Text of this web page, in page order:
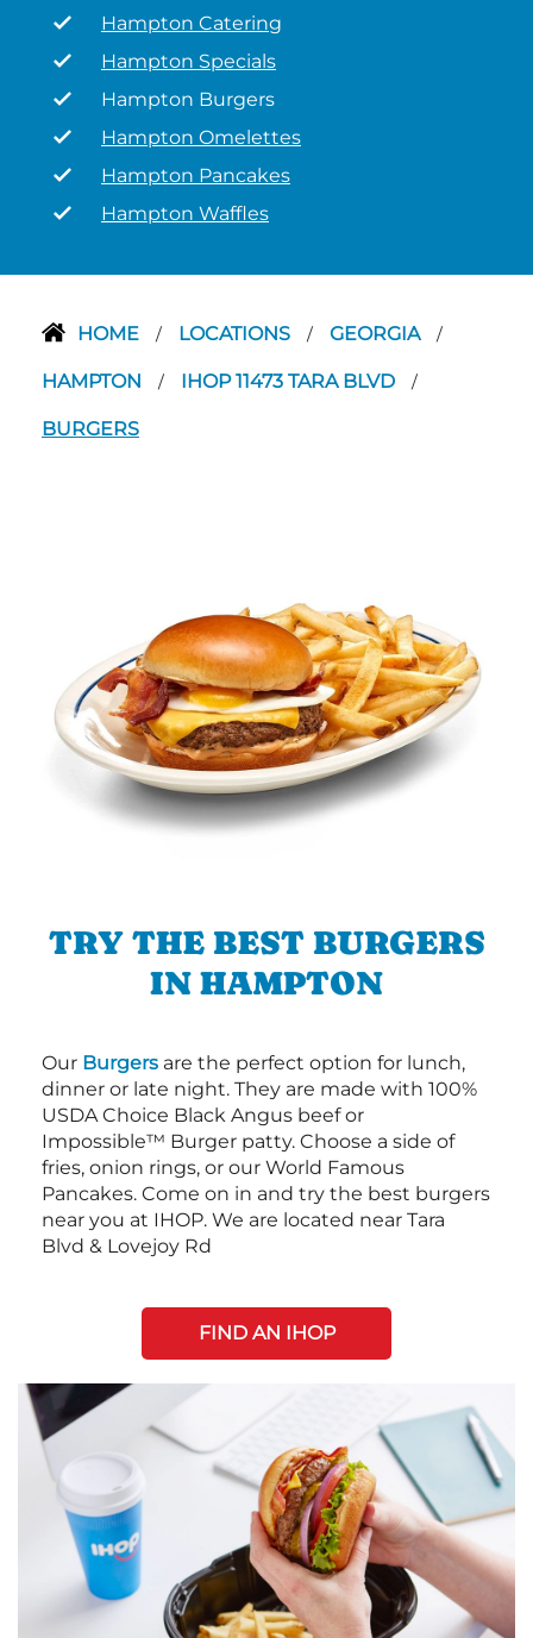
Hampton Catering
Hampton Specials
Hampton Burgers
Hampton Omelettes
Hampton Pancakes
Hampton Waffles
HOME / LOCATIONS / GEORGIA /
HAMPTON / IHOP 11473 TARA BLVD /
BURGERS
TRY THE BEST BURGERS
IN HAMPTON
Our Burgers are the perfect option for lunch,
dinner or late night. They are made with 100%
USDA Choice Black Angus beef or
Impossible™ Burger patty. Choose a side of
fries, onion rings, or our World Famous
Pancakes. Come on in and try the best burgers
near you at IHOP. We are located near Tara
Blvd & Lovejoy Rd
FIND AN IHOP